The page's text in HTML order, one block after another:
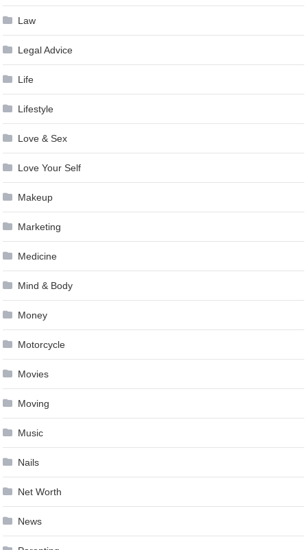
Law
Legal Advice
Life
Lifestyle
Love & Sex
Love Your Self
Makeup
Marketing
Medicine
Mind & Body
Money
Motorcycle
Movies
Moving
Music
Nails
Net Worth
News